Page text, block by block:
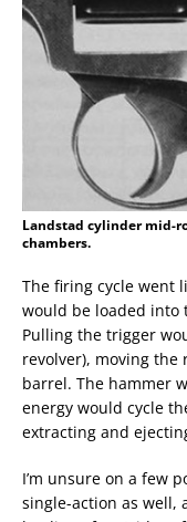
Landstad cylinder mid-
chambers.
The firing cycle went
would be loaded into
Pulling the trigger
revolver), moving
barrel. The hammer
energy would cycle
extracting and
I’m unsure on a few
single-action as well,